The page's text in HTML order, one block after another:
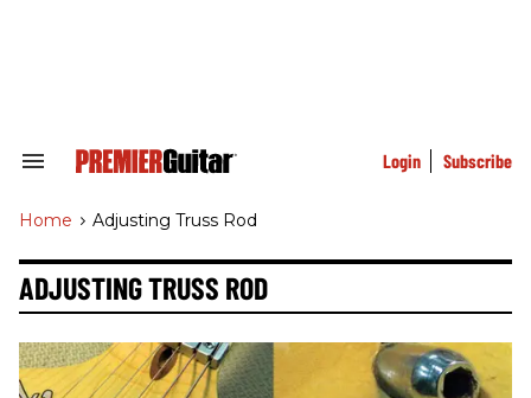
Search
Navigation
Login Subscribe
Home > Adjusting Truss Rod
ADJUSTING TRUSS ROD